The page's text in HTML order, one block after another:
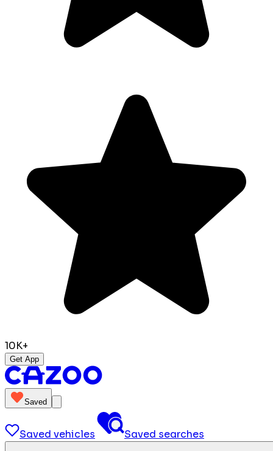
10K+
Get App
Saved
Saved vehicles Saved searches